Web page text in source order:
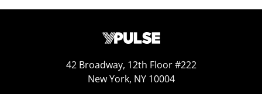
42 Broadway, 12th Floor #222
New York, NY 10004